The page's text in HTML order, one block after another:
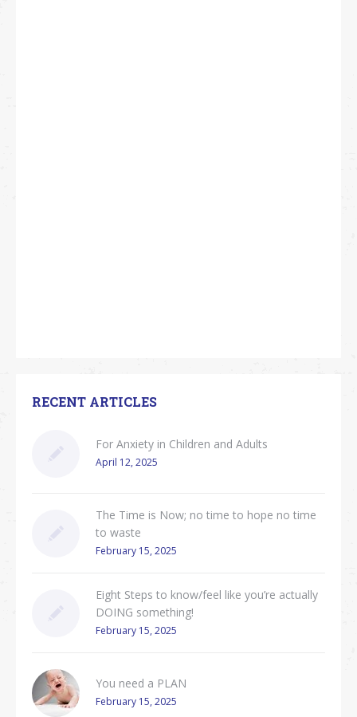
RECENT ARTICLES
For Anxiety in Children and Adults
April 12, 2025
The Time is Now; no time to hope no time
to waste
February 15, 2025
Eight Steps to know/feel like you’re actually
DOING something!
February 15, 2025
You need a PLAN
February 15, 2025